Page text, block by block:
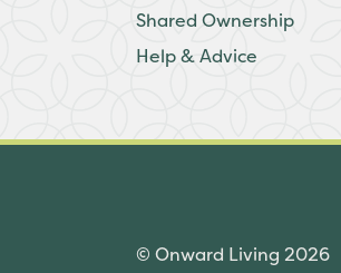
Shared Ownership
Help & Advice
© Onward Living 2026